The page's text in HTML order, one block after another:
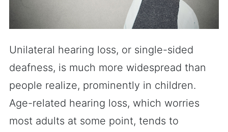
Unilateral hearing loss, or single-sided
deafness, is much more widespread than
people realize, prominently in children.
Age-related hearing loss, which worries
most adults at some point, tends to